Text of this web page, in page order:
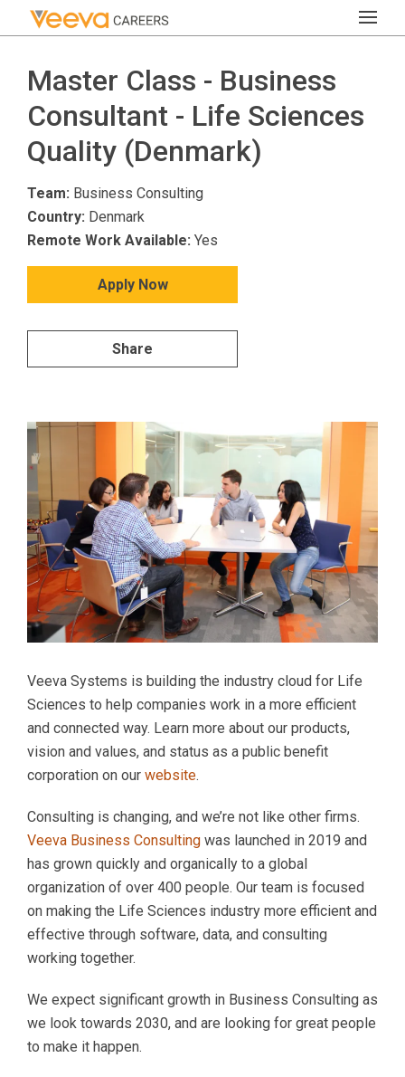
Master Class - Business
Consultant - Life Sciences
Quality (Denmark)
Team: Business Consulting
Country: Denmark
Remote Work Available: Yes
Apply Now
Share
Veeva Systems is building the industry cloud for Life
Sciences to help companies work in a more efficient
and connected way. Learn more about our products,
vision and values, and status as a public benefit
corporation on our website.
Consulting is changing, and we’re not like other firms.
Veeva Business Consulting was launched in 2019 and
has grown quickly and organically to a global
organization of over 400 people. Our team is focused
on making the Life Sciences industry more efficient and
effective through software, data, and consulting
working together.
We expect significant growth in Business Consulting as
we look towards 2030, and are looking for great people
to make it happen.